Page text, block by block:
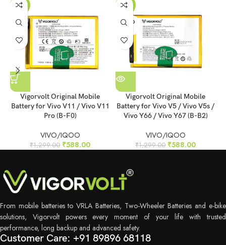
-55%
Vigorvolt Original Mobile
Battery for Vivo V11 / Vivo V11
Pro (B-F0)
VIVO/IQOO
₹1,299.00 ₹588.00
-55%
SOLD
OUT
Vigorvolt Original Mobile
Battery for Vivo V5 / Vivo V5s /
Vivo Y66 / Vivo Y67 (B-B2)
VIVO/IQOO
₹1,299.00 ₹588.00
From mobile batteries to VRLA Batteries, Two-Wheeler Batteries and e-bike
solutions, Vigorvolt powers every moment of your life with trusted
performance, long backup and advanced safety.
Customer Care: +91 89896 68118